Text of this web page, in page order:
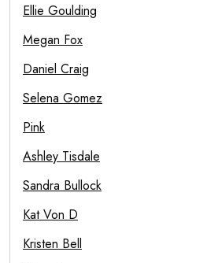
Ellie Goulding
Megan Fox
Daniel Craig
Selena Gomez
Pink
Ashley Tisdale
Sandra Bullock
Kat Von D
Kristen Bell